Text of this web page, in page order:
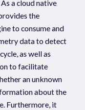
a cloud native
the
to consume and
data to detect
as well as
to facilitate
an unknown
about the
Furthermore, it